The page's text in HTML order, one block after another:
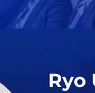
Ryo